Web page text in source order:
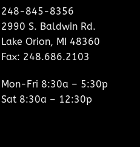
248-845-8356
2990 S. Baldwin Rd.
Lake Orion, MI 48360
Fax: 248.686.2103
Mon-Fri 8:30a – 5:30p
Sat 8:30a – 12:30p